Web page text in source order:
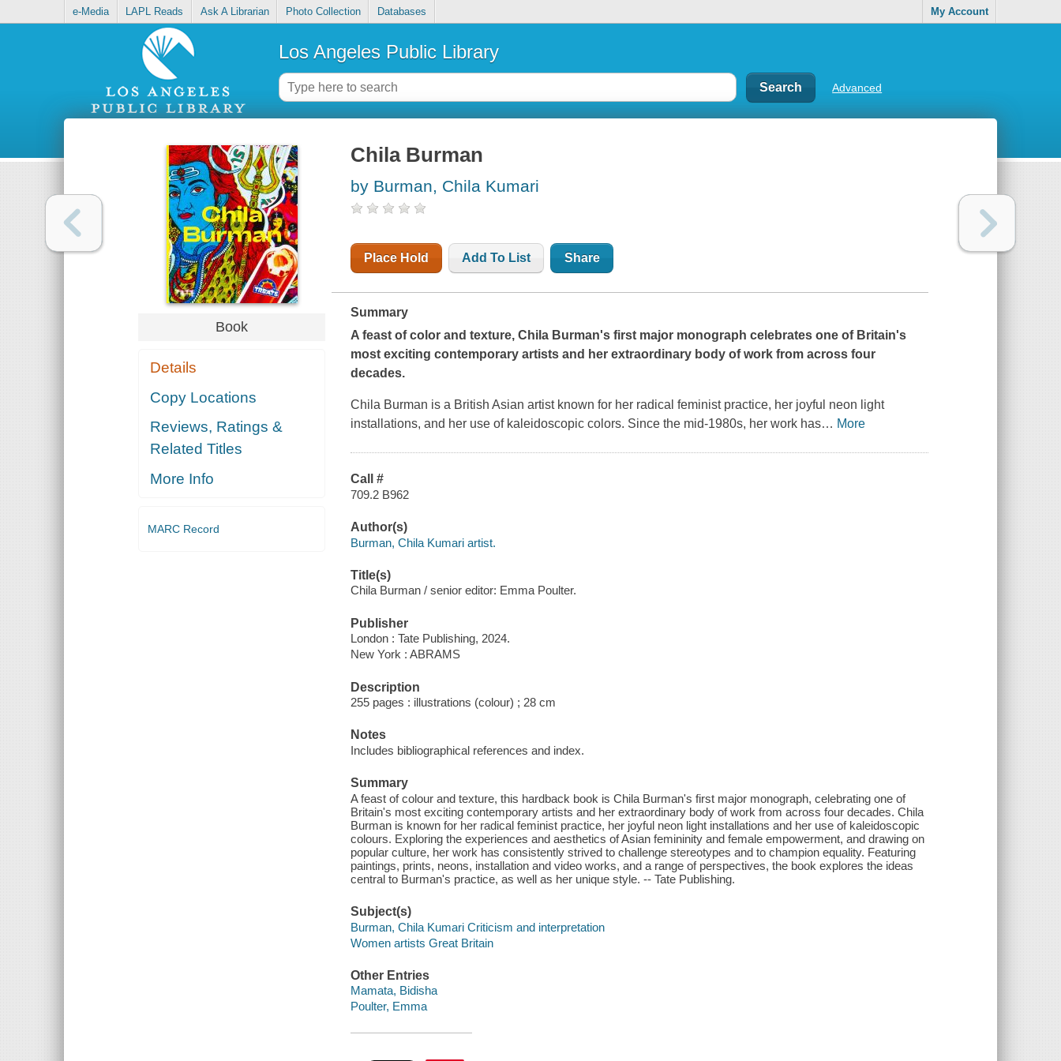
e-Media LAPL Reads Ask A Librarian Photo Collection Databases My Account
Los Angeles Public Library
Advanced
Book
Details
Copy Locations
Reviews, Ratings &
Related Titles
More Info
MARC Record
Chila Burman
by Burman, Chila Kumari
Place Hold Add To List Share
Summary
A feast of color and texture, Chila Burman's first major monograph celebrates one of Britain's
most exciting contemporary artists and her extraordinary body of work from across four
decades.
Chila Burman is a British Asian artist known for her radical feminist practice, her joyful neon light
installations, and her use of kaleidoscopic colors. Since the mid-1980s, her work has… More
Call #
709.2 B962
Author(s)
Burman, Chila Kumari artist.
Title(s)
Chila Burman / senior editor: Emma Poulter.
Publisher
London : Tate Publishing, 2024.
New York : ABRAMS
Description
255 pages : illustrations (colour) ; 28 cm
Notes
Includes bibliographical references and index.
Summary
A feast of colour and texture, this hardback book is Chila Burman's first major monograph, celebrating one of
Britain's most exciting contemporary artists and her extraordinary body of work from across four decades. Chila
Burman is known for her radical feminist practice, her joyful neon light installations and her use of kaleidoscopic
colours. Exploring the experiences and aesthetics of Asian femininity and female empowerment, and drawing on
popular culture, her work has consistently strived to challenge stereotypes and to champion equality. Featuring
paintings, prints, neons, installation and video works, and a range of perspectives, the book explores the ideas
central to Burman's practice, as well as her unique style. -- Tate Publishing.
Subject(s)
Burman, Chila Kumari Criticism and interpretation
Women artists Great Britain
Other Entries
Mamata, Bidisha
Poulter, Emma